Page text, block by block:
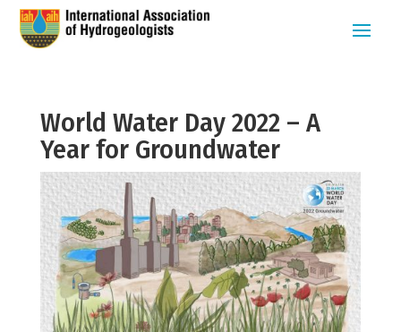
World Water Day 2022 – A
Year for Groundwater